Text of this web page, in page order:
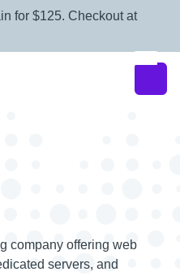
for $125. Checkout at
company offering web
servers, and